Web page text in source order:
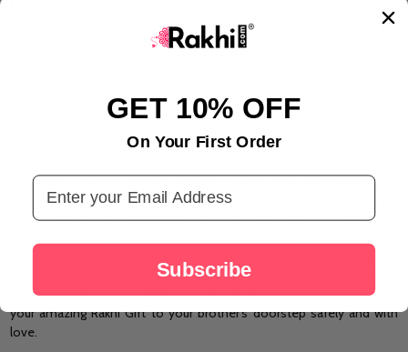
'Raksha' signifies safety and 'Bandhan' signifies bond. On this
auspicious occasion of Raksha Bandhan, the
rakhi in person as many brothers and sisters are living distance
separated. If your brother lives in Glasgow whom you are unable to
this Rakhi festival, do not worry! Rakhi.com thoroughly
worldwide delivery service through asafeand prompt delivery
channel. Being one of the largest Online Rakhi Stores, Rakhi.com
proudly boasts of astounding Rakhi Gifts and Rakhi Sets which you
select the best Rakhi Gift for your brother and send Rakhi to your
brother in Glasgow via Rakhi.com. Our delivery executive will deliver
your amazing Rakhi Gift to your brother’s doorstep safely and with
love.
GET 10% OFF
On Your First Order
Email Address
Subscribe